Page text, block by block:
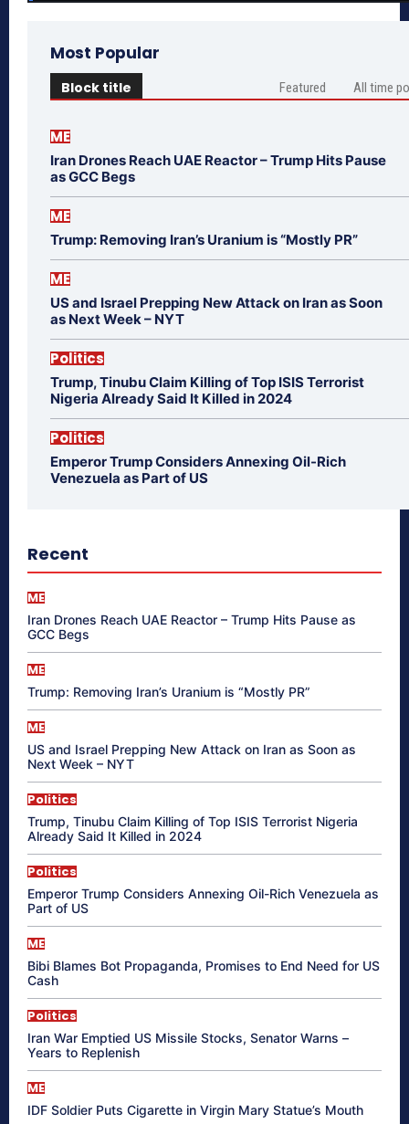
Most Popular
Block title Featured All time
ME
Iran Drones Reach UAE Reactor – Trump Hits Pause
as GCC Begs
ME
Trump: Removing Iran’s Uranium is “Mostly PR”
ME
US and Israel Prepping New Attack on Iran as Soon
as Next Week – NYT
Politics
Trump, Tinubu Claim Killing of Top ISIS Terrorist
Nigeria Already Said It Killed in 2024
Politics
Emperor Trump Considers Annexing Oil-Rich
Venezuela as Part of US
Recent
ME
Iran Drones Reach UAE Reactor – Trump Hits Pause as
GCC Begs
ME
Trump: Removing Iran’s Uranium is “Mostly PR”
ME
US and Israel Prepping New Attack on Iran as Soon as
Next Week – NYT
Politics
Trump, Tinubu Claim Killing of Top ISIS Terrorist Nigeria
Already Said It Killed in 2024
Politics
Emperor Trump Considers Annexing Oil-Rich Venezuela as
Part of US
ME
Bibi Blames Bot Propaganda, Promises to End Need for US
Cash
Politics
Iran War Emptied US Missile Stocks, Senator Warns –
Years to Replenish
ME
IDF Soldier Puts Cigarette in Virgin Mary Statue’s Mouth